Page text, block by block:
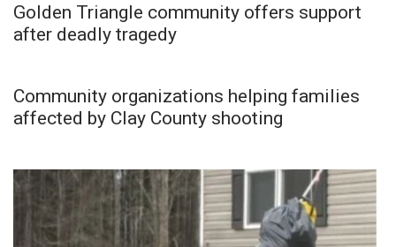
Golden Triangle community offers support
after deadly tragedy
Community organizations helping families
affected by Clay County shooting